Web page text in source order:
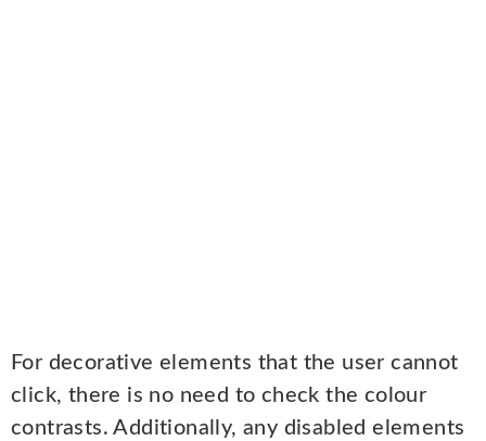
For decorative elements that the user cannot
click, there is no need to check the colour
contrasts. Additionally, any disabled elements